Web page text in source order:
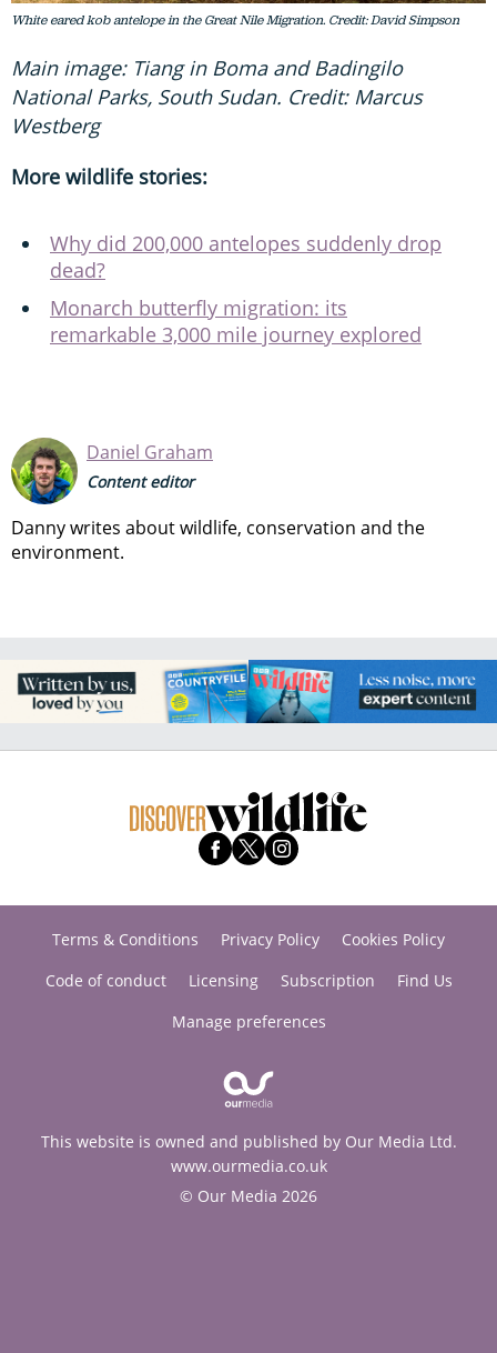
White eared kob antelope in the Great Nile Migration. Credit: David Simpson
Main image: Tiang in Boma and Badingilo
National Parks, South Sudan. Credit: Marcus
Westberg
More wildlife stories:
Why did 200,000 antelopes suddenly drop
dead?
Monarch butterfly migration: its
remarkable 3,000 mile journey explored
Daniel Graham
Content editor
Danny writes about wildlife, conservation and the
environment.
Terms & Conditions Privacy Policy
Cookies Policy
Code of conduct
Licensing Subscription
Find Us
Manage preferences
This website is owned and published by Our Media Ltd.
www.ourmedia.co.uk
© Our Media 2026